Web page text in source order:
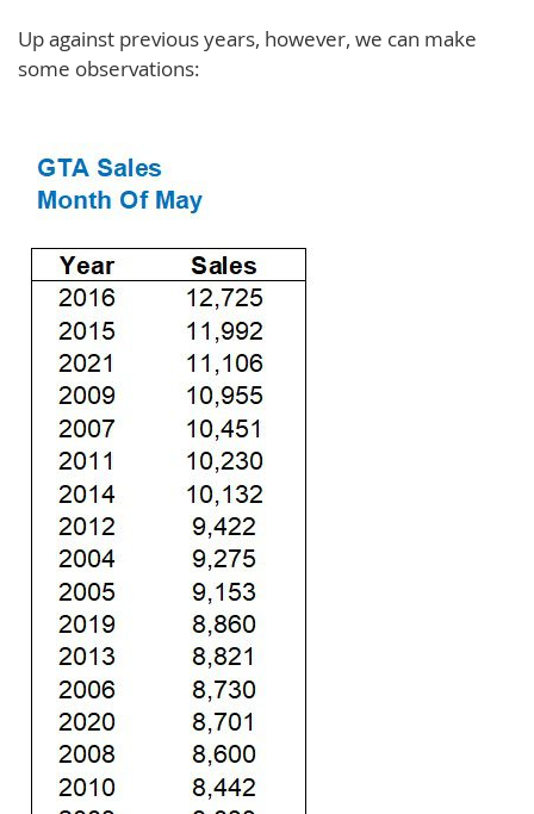
Up against previous years, however, we can make
some observations: